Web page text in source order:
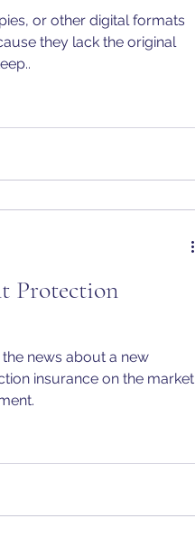
or other digital formats
they lack the original
Protection
the news about a new
insurance on the market